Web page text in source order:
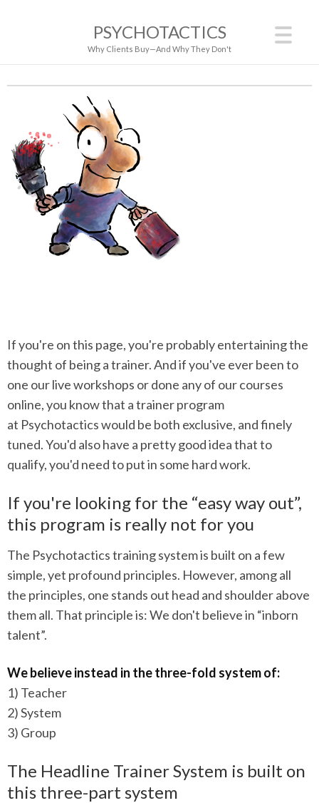
PSYCHOTACTICS
Why Clients Buy—And Why They Don't
If you're on this page, you're probably entertaining the
thought of being a trainer. And if you've ever been to
one our live workshops or done any of our courses
online, you know that a trainer program
at Psychotactics would be both exclusive, and finely
tuned. You'd also have a pretty good idea that to
qualify, you'd need to put in some hard work.
If you're looking for the “easy way out”,
this program is really not for you
The Psychotactics training system is built on a few
simple, yet profound principles. However, among all
the principles, one stands out head and shoulder above
them all. That principle is: We don't believe in “inborn
talent”.
We believe instead in the three-fold system of:
1) Teacher
2) System
3) Group
The Headline Trainer System is built on
this three-part system